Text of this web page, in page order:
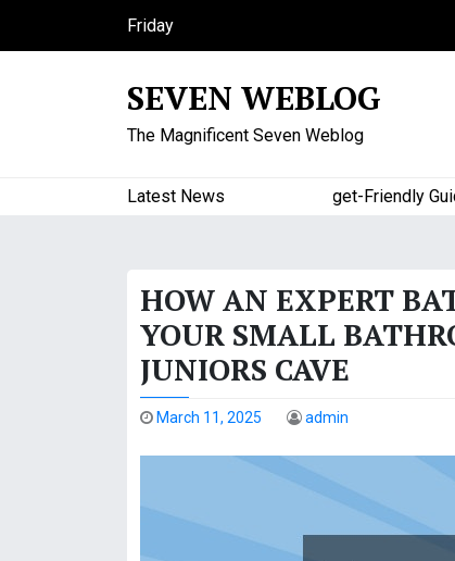
Friday
August 7, 2026
SEVEN WEBLOG
The Magnificent Seven Weblog
Latest News A Budget-Friendly Guide
HOW AN EXPERT
YOUR SMALL
JUNIORS CAVE
March 11, 2025 admin